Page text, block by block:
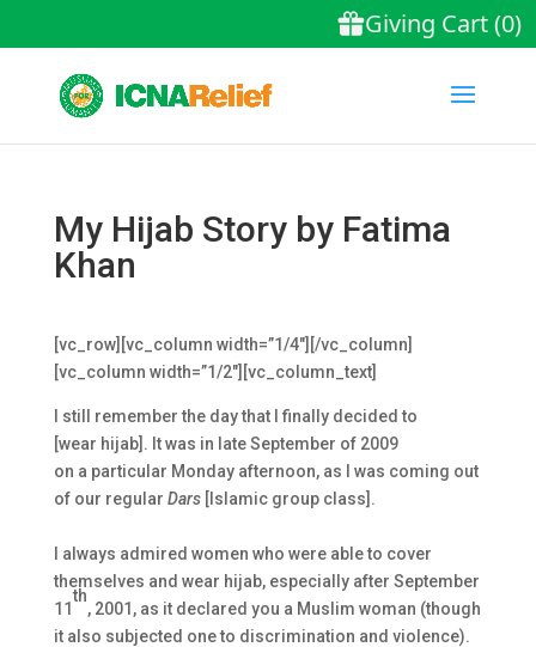
My Hijab Story by Fatima
Khan
[vc_row][vc_column width=”1/4″][/vc_column]
[vc_column width=”1/2″][vc_column_text]
I still remember the day that I finally decided to
[wear hijab]. It was in late September of 2009
on a particular Monday afternoon, as I was coming out
of our regular Dars [Islamic group class].
I always admired women who were able to cover
themselves and wear hijab, especially after September
11
th
, 2001, as it declared you a Muslim woman (though
it also subjected one to discrimination and violence).